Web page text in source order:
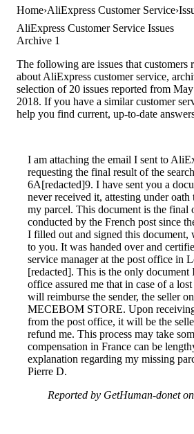
Home AliExpress Customer Service
AliExpress Customer Service Issues
Archive 1
The following are issues that customers
about AliExpress customer service,
selection of 20 issues reported from
2018. If you have a similar customer
help you find current, up-to-date
I am attaching the email I sent to
requesting the final result of the
6A[redacted]9. I have sent you a
never received it, attesting under oath
my parcel. This document is the final
conducted by the French post since
I filled out and signed this
to you. It was handed over and
service manager at the post office in
[redacted]. This is the only document
office assured me that in case of a
will reimburse the sender, the seller
MECEBOM STORE. Upon
from the post office, it will be the
refund me. This process may take
compensation in France can be
explanation regarding my missing
Pierre D.
Reported by GetHuman-donet